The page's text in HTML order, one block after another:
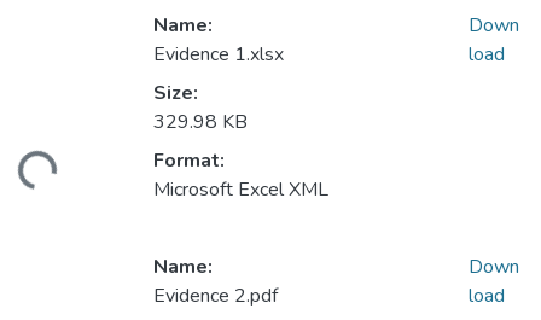
Name:
Evidence 1.xlsx
Size:
329.98 KB
Format:
Microsoft Excel XML
Down
load
Name:
Evidence 2.pdf
Down
load